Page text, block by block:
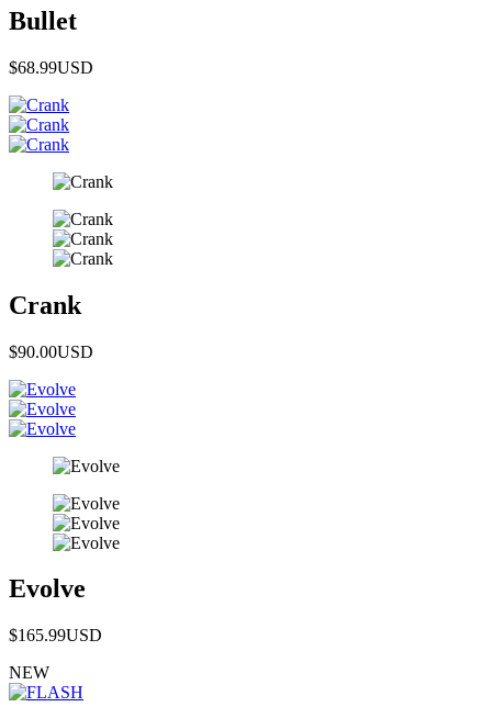
Bullet
$68.99USD
Crank
$90.00USD
Evolve
$165.99USD
NEW